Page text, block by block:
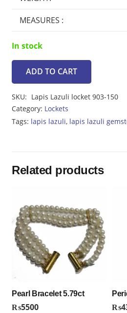
MEASURES :
In stock
Lapis
150
ADD TO CART
SKU: Lapis Lazuli locket 903-150
Category: Lockets
Tags: lapis lazuli, lapis lazuli
Related products
Pearl Bracelet 5.79ct
₨5500 ₨